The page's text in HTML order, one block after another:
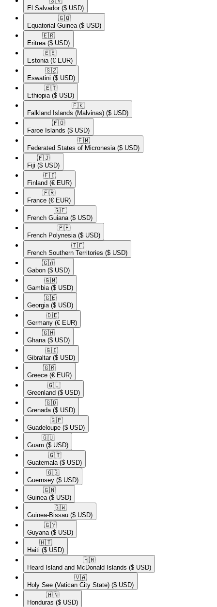
El Salvador ($ USD)
🇬🇶​
Equatorial Guinea ($ USD)
🇪🇷​
Eritrea ($ USD)
🇪🇪​
Estonia (€ EUR)
🇸🇿​
Eswatini ($ USD)
🇪🇹​
Ethiopia ($ USD)
🇫🇰​
Falkland Islands (Malvinas) ($ USD)
🇫🇴​
Faroe Islands ($ USD)
🇫🇲​
Federated States of Micronesia ($ USD)
🇫🇯​
Fiji ($ USD)
🇫🇮​
Finland (€ EUR)
🇫🇷​
France (€ EUR)
🇬🇫​
French Guiana ($ USD)
🇵🇫​
French Polynesia ($ USD)
🇹🇫​
French Southern Territories ($ USD)
🇬🇦​
Gabon ($ USD)
🇬🇲​
Gambia ($ USD)
🇬🇪​
Georgia ($ USD)
🇩🇪​
Germany (€ EUR)
🇬🇭​
Ghana ($ USD)
🇬🇮​
Gibraltar ($ USD)
🇬🇷​
Greece (€ EUR)
🇬🇱​
Greenland ($ USD)
🇬🇩​
Grenada ($ USD)
🇬🇵​
Guadeloupe ($ USD)
🇬🇺​
Guam ($ USD)
🇬🇹​
Guatemala ($ USD)
🇬🇬​
Guernsey ($ USD)
🇬🇳​
Guinea ($ USD)
🇬🇼​
Guinea-Bissau ($ USD)
🇬🇾​
Guyana ($ USD)
🇭🇹​
Haiti ($ USD)
🇭🇲​
Heard Island and McDonald Islands ($ USD)
🇻🇦​
Holy See (Vatican City State) ($ USD)
🇭🇳​
Honduras ($ USD)